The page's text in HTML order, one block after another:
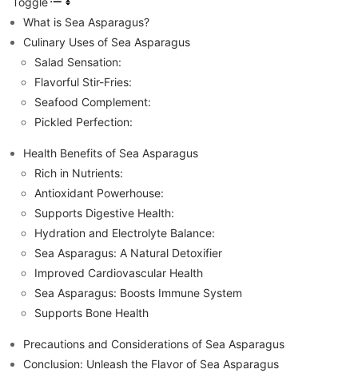
What is Sea Asparagus?
Culinary Uses of Sea Asparagus
Salad Sensation:
Flavorful Stir-Fries:
Seafood Complement:
Pickled Perfection:
Health Benefits of Sea Asparagus
Rich in Nutrients:
Antioxidant Powerhouse:
Supports Digestive Health:
Hydration and Electrolyte Balance:
Sea Asparagus: A Natural Detoxifier
Improved Cardiovascular Health
Sea Asparagus: Boosts Immune System
Supports Bone Health
Precautions and Considerations of Sea Asparagus
Conclusion: Unleash the Flavor of Sea Asparagus